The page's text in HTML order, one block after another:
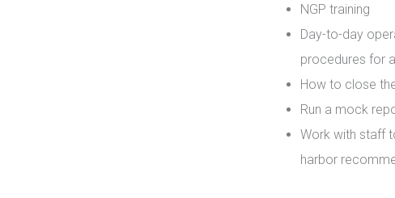
NGP training
Day-to-day
procedures for
How to close
Run a mock
Work with staff
harbor